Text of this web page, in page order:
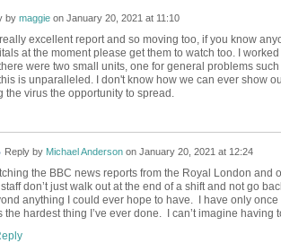
by maggieon January 20, 2021 at 11:10
excellent report and so moving too, if you know
at the moment please get them to watch too. I
were two small units, one for general problems
is unparalleled. I don't know how we can ever show
the virus the opportunity to spread.
Reply by Michael Andersonon January 20, 2021 at 12:24
the BBC news reports from the Royal London
don’t just walk out at the end of a shift and not go
anything I could ever hope to have. I have only
the hardest thing I’ve ever done. I can’t imagine